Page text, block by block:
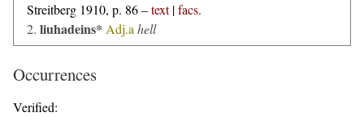
Streitberg 1910, p. 86 –text|facs.
2. liuhadeins* Adj.a hell
Occurrences
Verified: